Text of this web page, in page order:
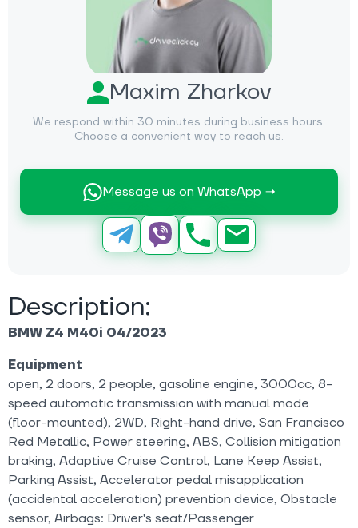
Maxim Zharkov
We respond within 30 minutes during business hours.
Choose a convenient way to reach us.
Message us on WhatsApp →
Description:
BMW Z4 M40i 04/2023
Equipment
open, 2 doors, 2 people, gasoline engine, 3000cc, 8-
speed automatic transmission with manual mode
(floor-mounted), 2WD, Right-hand drive, San Francisco
Red Metallic, Power steering, ABS, Collision mitigation
braking, Adaptive Cruise Control, Lane Keep Assist,
Parking Assist, Accelerator pedal misapplication
(accidental acceleration) prevention device, Obstacle
sensor, Airbags: Driver's seat/Passenger